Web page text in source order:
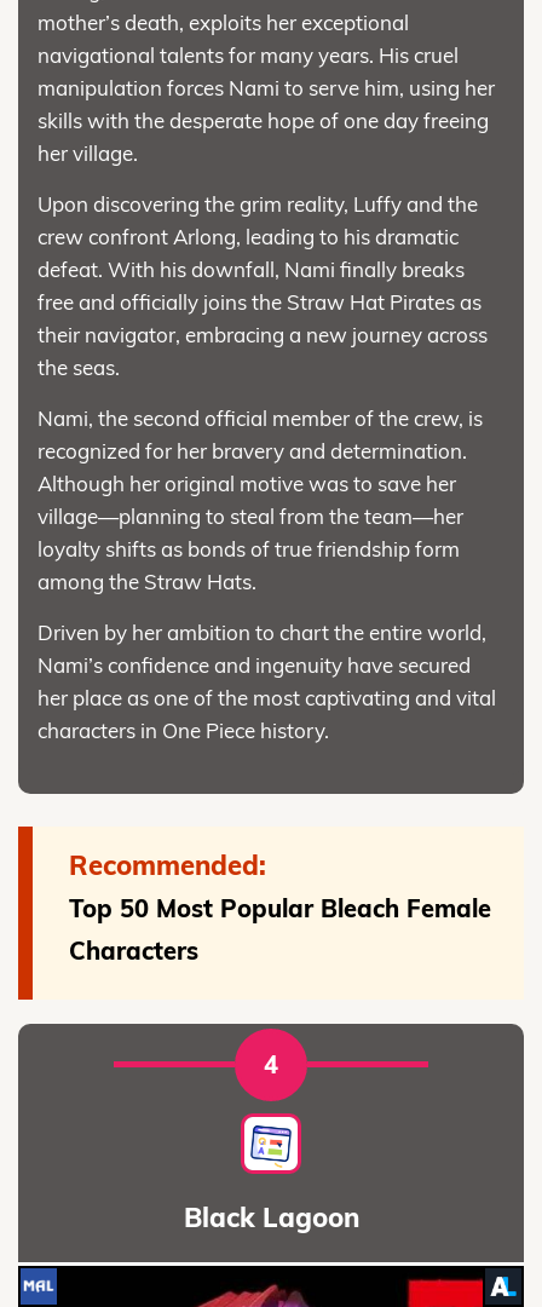
mother’s death, exploits her exceptional
navigational talents for many years. His cruel
manipulation forces Nami to serve him, using her
skills with the desperate hope of one day freeing
her village.
Upon discovering the grim reality, Luffy and the
crew confront Arlong, leading to his dramatic
defeat. With his downfall, Nami finally breaks
free and officially joins the Straw Hat Pirates as
their navigator, embracing a new journey across
the seas.
Nami, the second official member of the crew, is
recognized for her bravery and determination.
Although her original motive was to save her
village—planning to steal from the team—her
loyalty shifts as bonds of true friendship form
among the Straw Hats.
Driven by her ambition to chart the entire world,
Nami’s confidence and ingenuity have secured
her place as one of the most captivating and vital
characters in One Piece history.
Recommended:
Top 50 Most Popular Bleach Female
Characters
4
Black Lagoon